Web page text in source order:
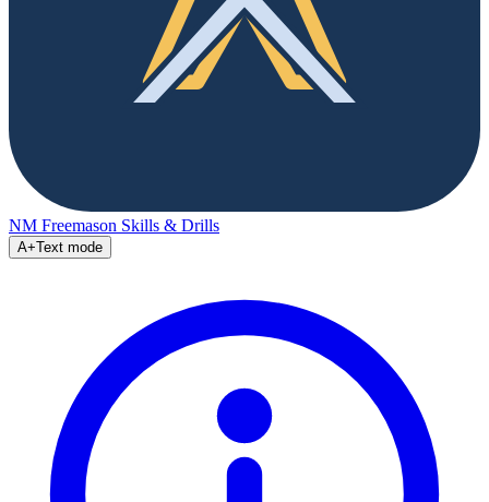
NM Freemason Skills & Drills
A+Text mode